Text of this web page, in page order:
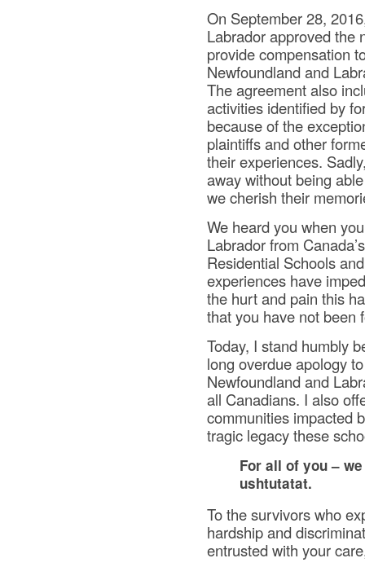
On September 28,
Labrador approved the
provide compensation
Newfoundland and
The agreement also
activities identified by
because of the
plaintiffs and other
their experiences.
away without being
we cherish their
We heard you when
Labrador from
Residential Schools
experiences have
the hurt and pain this
that you have not been
Today, I stand humbly
long overdue apology
Newfoundland and
all Canadians. I also
communities impacted
tragic legacy these
For all of you –
ushtutatat.
To the survivors who
hardship and
entrusted with your